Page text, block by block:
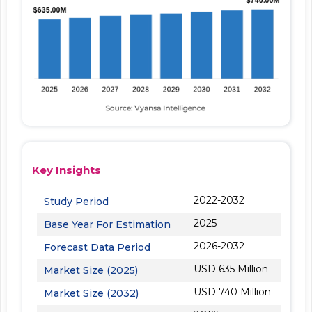
Key Insights
Study Period
2022-2032
Base Year For Estimation
2025
Forecast Data Period
2026-2032
Market Size (2025)
USD 635 Million
Market Size (2032)
USD 740 Million